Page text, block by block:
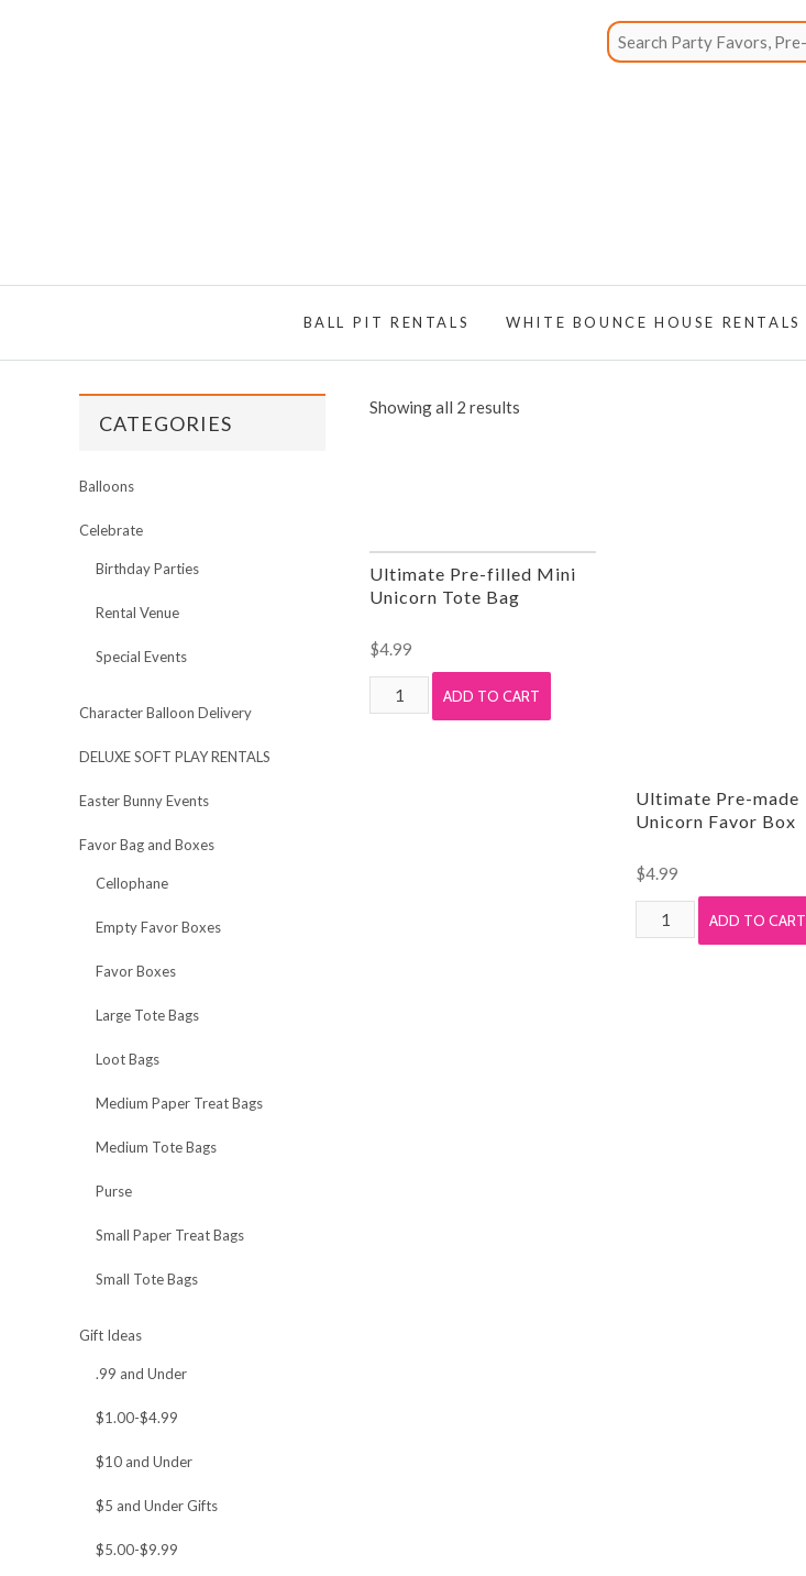
BALL PIT RENTALS WHITE BOUNCE HOUSE RENTALS
Showing all 2 results
Ultimate Pre-filled Mini
Unicorn Tote Bag
$4.99
Ultimate
Pre-
ADD TO CART
Ultimate Pre-made
Unicorn Favor Box
$4.99
Ultimate
Pre-
ADD TO CART
CATEGORIES
Balloons
Celebrate
Birthday Parties
Rental Venue
Special Events
Character Balloon Delivery
DELUXE SOFT PLAY RENTALS
Easter Bunny Events
Favor Bag and Boxes
Cellophane
Empty Favor Boxes
Favor Boxes
Large Tote Bags
Loot Bags
Medium Paper Treat Bags
Medium Tote Bags
Purse
Small Paper Treat Bags
Small Tote Bags
Gift Ideas
.99 and Under
$1.00-$4.99
$10 and Under
$5 and Under Gifts
$5.00-$9.99